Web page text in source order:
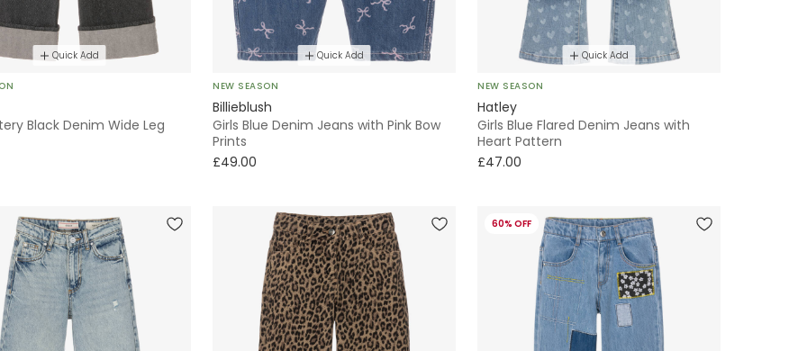
Quick Add
Black Denim Wide Leg
Quick Add
NEW SEASON
Billieblush
Girls Blue Denim Jeans with Pink Bow
Prints
£49.00
Quick Add
NEW SEASON
Hatley
Girls Blue Flared Denim Jeans with
Heart Pattern
£47.00
60% OFF